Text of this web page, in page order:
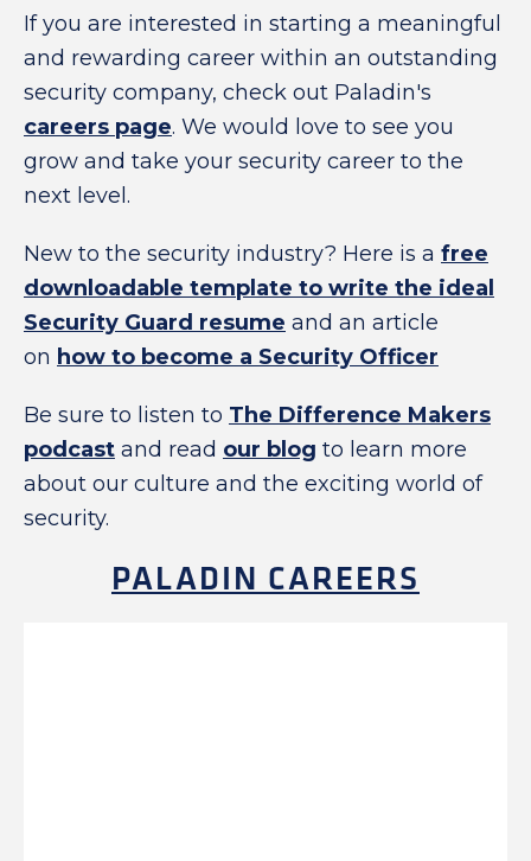
If you are interested in starting a meaningful
and rewarding career within an outstanding
security company, check out Paladin's
careers page. We would love to see you
grow and take your security career to the
next level.
New to the security industry? Here is a free
downloadable template to write the ideal
Security Guard resume and an article
on how to become a Security Officer
Be sure to listen to The Difference Makers
podcast and read our blog to learn more
about our culture and the exciting world of
security.
PALADIN CAREERS